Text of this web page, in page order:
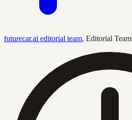
futurecar.ai editorial team, Editorial Team